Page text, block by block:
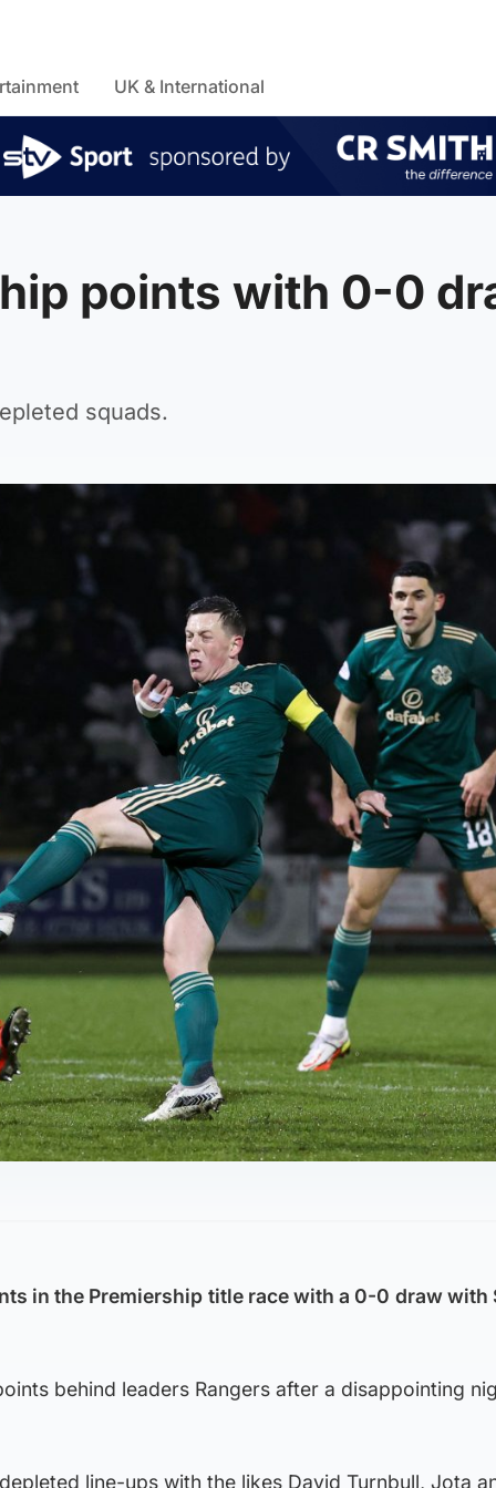
UK & International
points with 0-0
squads.
in the Premiership title race with a 0-0 draw with
behind leaders Rangers after a disappointing
line-ups with the likes David Turnbull, Jota